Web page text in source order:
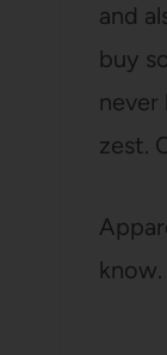
and
buy
never
zest.
know.